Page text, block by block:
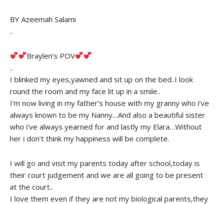
BY Azeemah Salami
..
Braylen’s POV
..
I blinked my eyes,yawned and sit up on the bed..I look
round the room and my face lit up in a smile..
I’m now living in my father’s house with my granny who i’ve
always known to be my Nanny…And also a beautiful sister
who i’ve always yearned for and lastly my Elara…Without
her i don’t think my happiness will be complete.
I will go and visit my parents today after school,today is
their court judgement and we are all going to be present
at the court..
I love them even if they are not my biological parents,they